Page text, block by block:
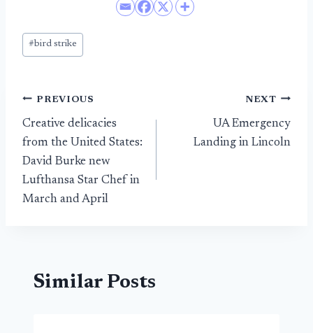
Post
Tags:
#bird strike
Post
navigation
PREVIOUS
Creative delicacies
from the United States:
David Burke new
Lufthansa Star Chef in
March and April
NEXT
UA Emergency
Landing in Lincoln
Similar Posts